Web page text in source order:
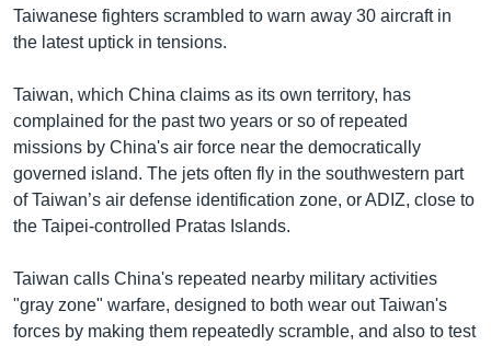
Taiwanese fighters scrambled to warn away 30 aircraft in
the latest uptick in tensions.
Taiwan, which China claims as its own territory, has
complained for the past two years or so of repeated
missions by China's air force near the democratically
governed island. The jets often fly in the southwestern part
of Taiwan’s air defense identification zone, or ADIZ, close to
the Taipei-controlled Pratas Islands.
Taiwan calls China's repeated nearby military activities
"gray zone" warfare, designed to both wear out Taiwan's
forces by making them repeatedly scramble, and also to test